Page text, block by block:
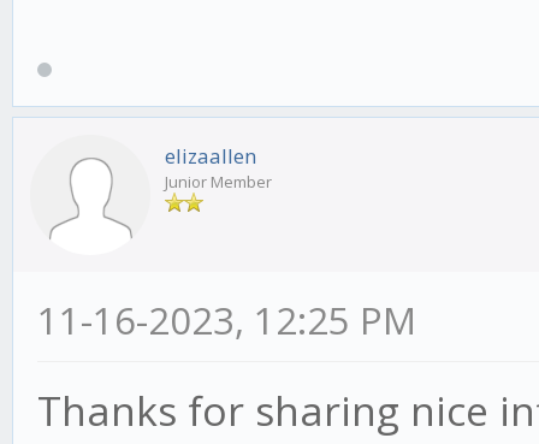
elizaallen
Junior Member
11-16-2023, 12:25 PM
Thanks for sharing nice